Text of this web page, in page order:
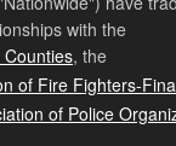
with the
, the
of Fire Fighters-
of Police